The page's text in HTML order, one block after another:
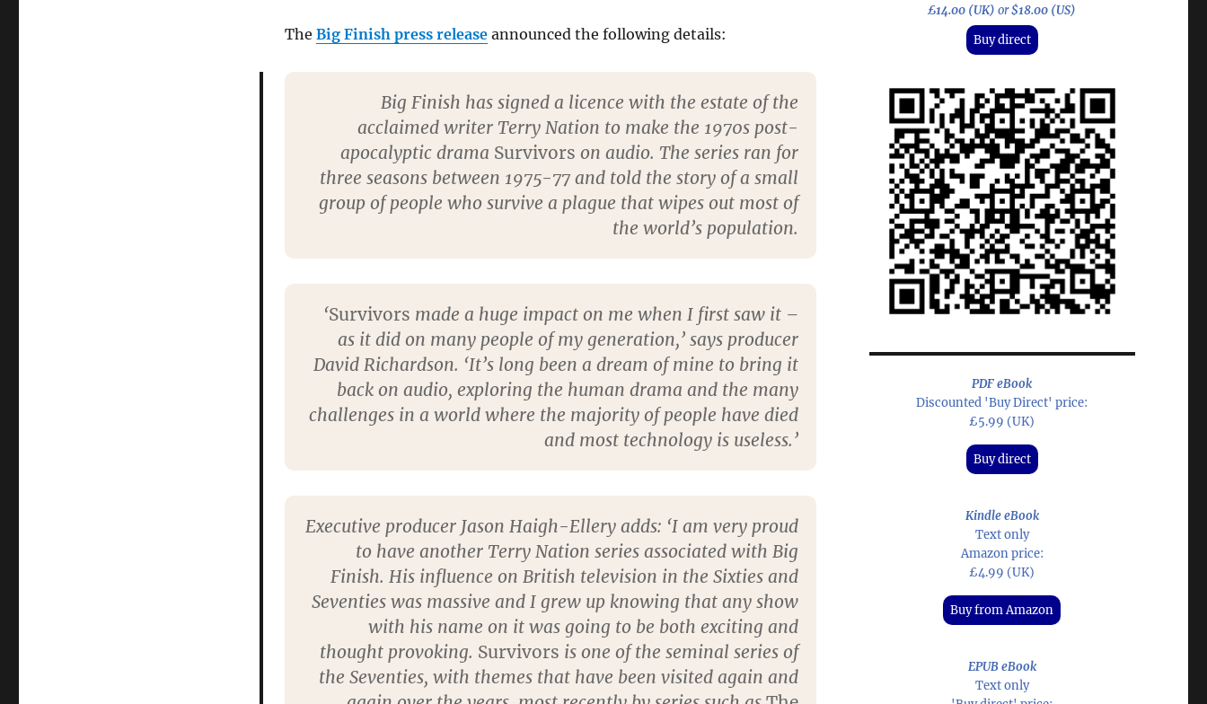
The Big Finish press releaseannounced the following details:
Big Finish has signed a licence with the estate of the
acclaimed writer Terry Nation to make the 1970s post-
apocalyptic drama Survivors on audio. The series ran for
three seasons between 1975-77 and told the story of a small
group of people who survive a plague that wipes out most of
the world’s population.
‘Survivors made a huge impact on me when I first saw it –
as it did on many people of my generation,’ says producer
David Richardson. ‘It’s long been a dream of mine to bring it
back on audio, exploring the human drama and the many
challenges in a world where the majority of people have died
and most technology is useless.’
Executive producer Jason Haigh-Ellery adds: ‘I am very proud
to have another Terry Nation series associated with Big
Finish. His influence on British television in the Sixties and
Seventies was massive and I grew up knowing that any show
with his name on it was going to be both exciting and
thought provoking. Survivors is one of the seminal series of
the Seventies, with themes that have been visited again and
£14.00 (UK)or$18.00 (US)
Buy direct
PDF eBook
Discounted 'Buy Direct' price:
£5.99 (UK)
Buy direct
Kindle eBook
Text only
Amazon price:
£4.99 (UK)
Buy from Amazon
EPUB eBook
Text only